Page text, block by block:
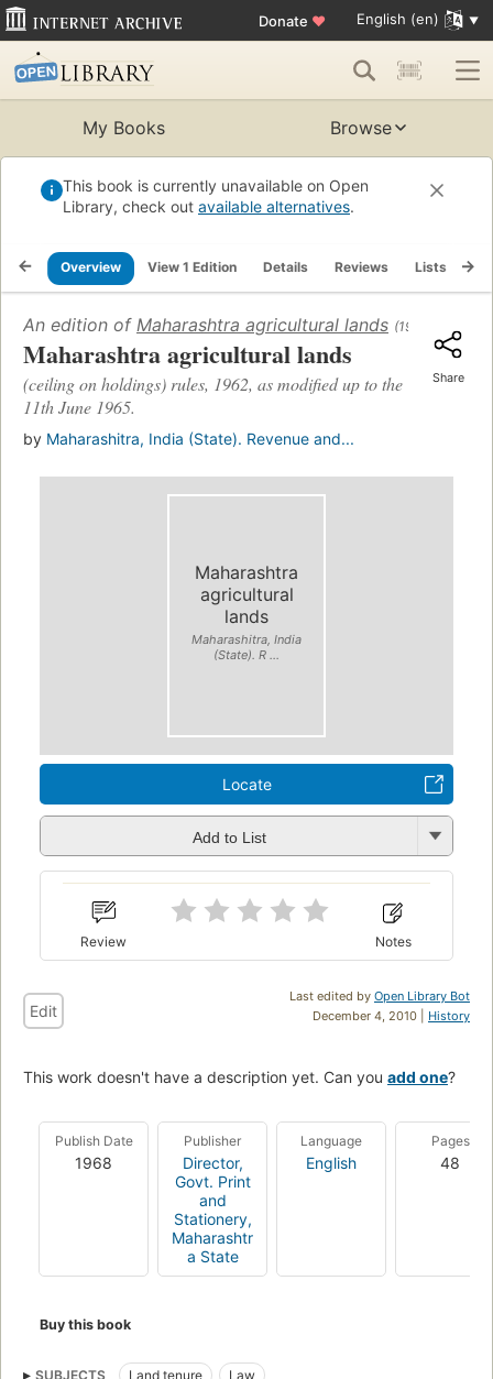
Donate ♥ English (en)
My Books Browse
This book is currently unavailable on Open
Library, check out available alternatives.
Overview View 1 Edition Details Reviews Lists
An edition of Maharashtra agricultural lands (1968)
Maharashtra agricultural lands
(ceiling on holdings) rules, 1962, as modified up to the
11th June 1965.
by Maharashitra, India (State). Revenue and...
Share
Maharashtra
agricultural
lands
Maharashitra, India
(State). R ...
Locate
Add to List
Review Notes
Last edited by Open Library Bot
December 4, 2010 | History
Edit
This work doesn't have a description yet. Can you add one?
Publish Date
1968
Publisher
Director,
Govt. Print
and
Stationery,
Maharashtr
a State
Language
English
Pages
48
Buy this book
SUBJECTS Land tenure Law